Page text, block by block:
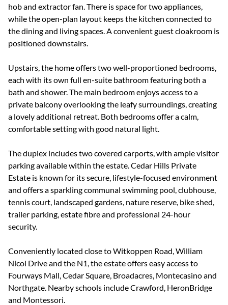
hob and extractor fan. There is space for two appliances,
while the open-plan layout keeps the kitchen connected to
the dining and living spaces. A convenient guest cloakroom is
positioned downstairs.
Upstairs, the home offers two well-proportioned bedrooms,
each with its own full en-suite bathroom featuring both a
bath and shower. The main bedroom enjoys access to a
private balcony overlooking the leafy surroundings, creating
a lovely additional retreat. Both bedrooms offer a calm,
comfortable setting with good natural light.
The duplex includes two covered carports, with ample visitor
parking available within the estate. Cedar Hills Private
Estate is known for its secure, lifestyle-focused environment
and offers a sparkling communal swimming pool, clubhouse,
tennis court, landscaped gardens, nature reserve, bike shed,
trailer parking, estate fibre and professional 24-hour
security.
Conveniently located close to Witkoppen Road, William
Nicol Drive and the N1, the estate offers easy access to
Fourways Mall, Cedar Square, Broadacres, Montecasino and
Northgate. Nearby schools include Crawford, HeronBridge
and Montessori.